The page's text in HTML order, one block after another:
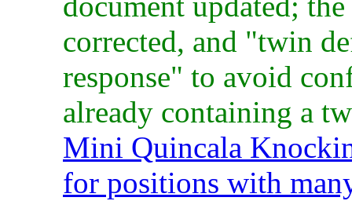
corrected, and "twin
response" to avoid
already containing a
Mini Quincala
for positions with